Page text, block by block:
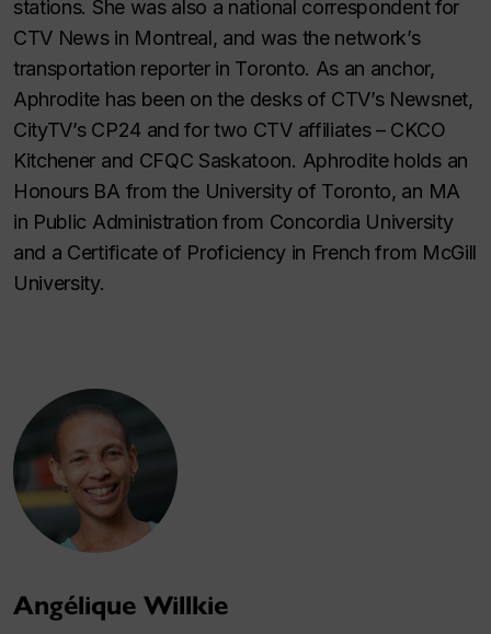
stations. She was also a national correspondent for
CTV News in Montreal, and was the network’s
transportation reporter in Toronto. As an anchor,
Aphrodite has been on the desks of CTV’s Newsnet,
CityTV’s CP24 and for two CTV affiliates – CKCO
Kitchener and CFQC Saskatoon. Aphrodite holds an
Honours BA from the University of Toronto, an MA
in Public Administration from Concordia University
and a Certificate of Proficiency in French from McGill
University.
Angélique Willkie